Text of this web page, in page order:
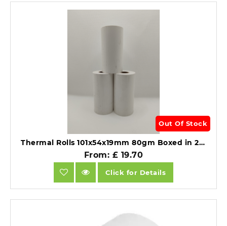
Out Of Stock
Thermal Rolls 101x54x19mm 80gm Boxed in 20's For Zebra Printers.
From: £ 19.70
Click for Details